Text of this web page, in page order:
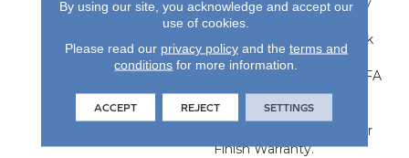
Of Engineered
Construction. Each Plank
Is 24.61-Inches By 4.92-
Inches And Has An NWFA
Certified Refinishable
Wear Layer. All Castillian
Products Carry A 50-Year
Finish Warranty.
By using our site, you acknowledge and accept our
use of cookies.
Please read our privacy policyand the terms and
conditions for more information.
ACCEPT REJECT SETTINGS